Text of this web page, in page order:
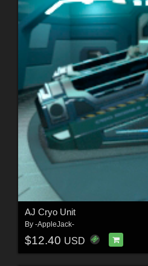
AJ Cryo Unit
By -AppleJack-
$12.40 USD